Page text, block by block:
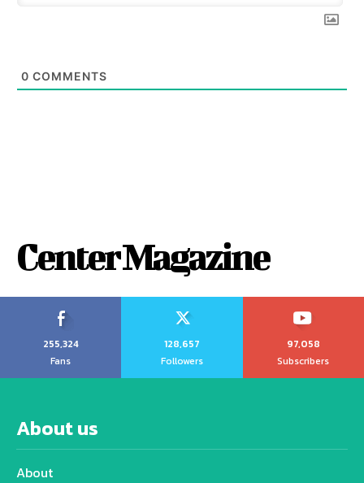
0 COMMENTS
Center Magazine
255,324
Fans
128,657
Followers
97,058
Subscribers
About us
About